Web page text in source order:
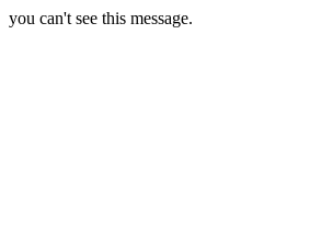
you can't see this message.